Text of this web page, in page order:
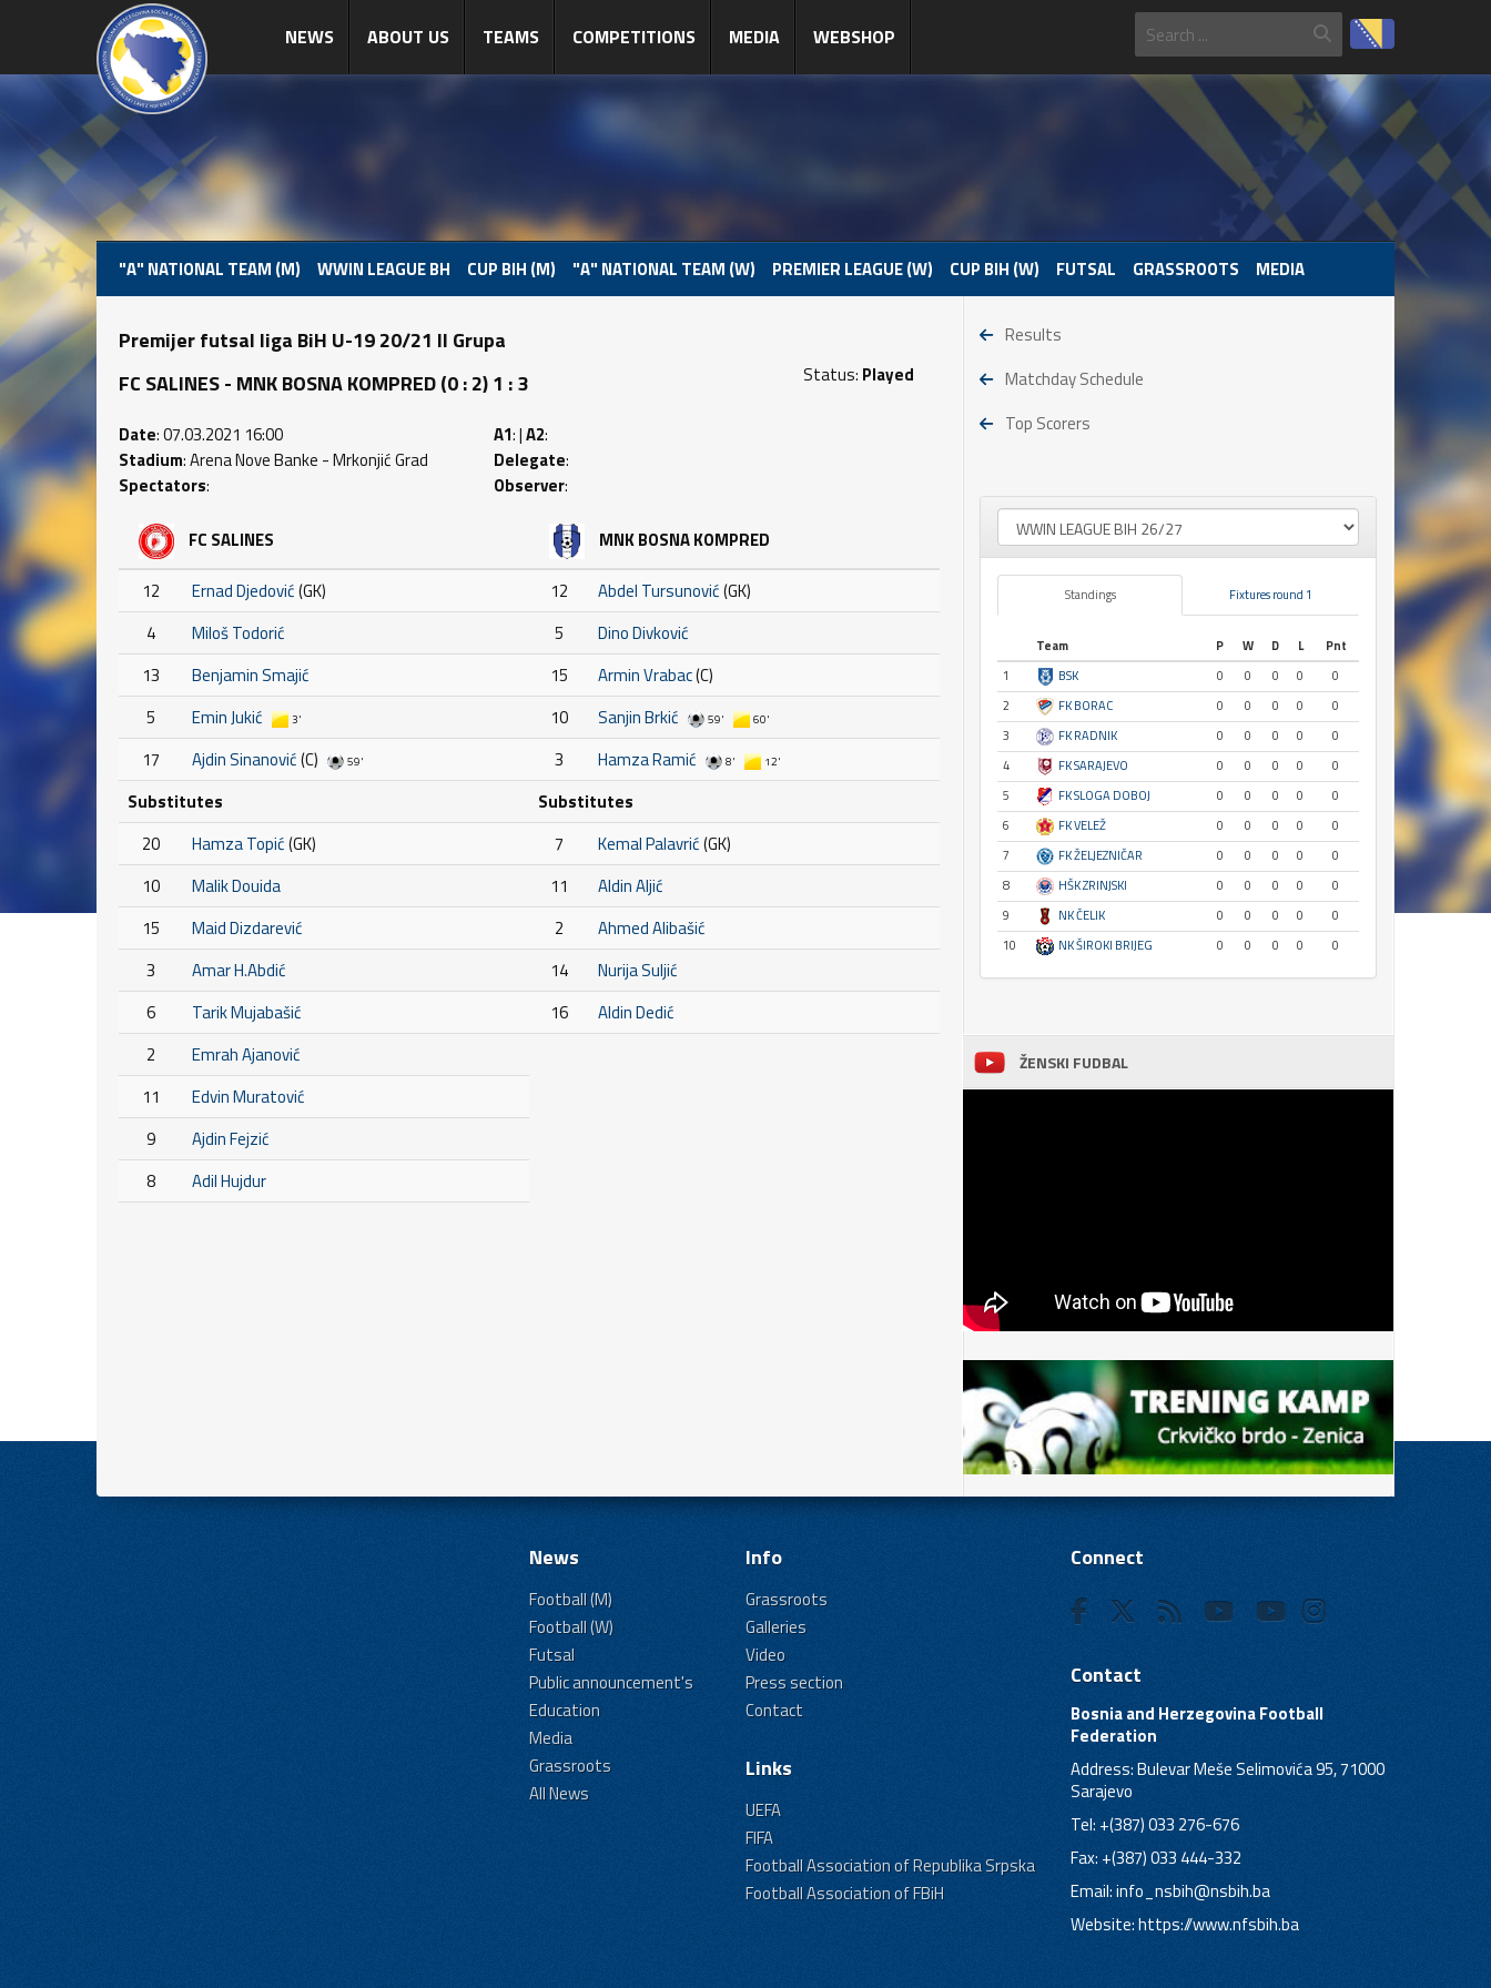
NEWS ABOUT US TEAMS COMPETITIONS MEDIA WEBSHOP
"A" NATIONAL TEAM (M) WWIN LEAGUE BH CUP BIH (M) "A" NATIONAL TEAM (W) PREMIER LEAGUE (W) CUP BIH (W) FUTSAL GRASSROOTS MEDIA
Premijer futsal liga BiH U-19 20/21 II Grupa
FC SALINES - MNK BOSNA KOMPRED (0 : 2) 1 : 3
Status: Played
Date: 07.03.2021 16:00
Stadium: Arena Nove Banke - Mrkonjić Grad
Spectators:
A1: |A2:
Delegate:
Observer:
FC SALINES
12 Ernad Djedović(GK)
4
Miloš Todorić
13
Benjamin Smajić
5
Emin Jukić 3'
17 Ajdin Sinanović(C) 59'
Substitutes
20
Hamza Topić(GK)
10
Malik Douida
15
Maid Dizdarević
3
Amar H.Abdić
6
Tarik Mujabašić
2
Emrah Ajanović
11
Edvin Muratović
9
Ajdin Fejzić
8
Adil Hujdur
MNK BOSNA KOMPRED
12 Abdel Tursunović(GK)
5
Dino Divković
15
Armin Vrabac(C)
10
Sanjin Brkić 59' 60'
3 Hamza Ramić 8' 12'
Substitutes
7
Kemal Palavrić(GK)
11
Aldin Aljić
2
Ahmed Alibašić
14
Nurija Suljić
16
Aldin Dedić
Results
Matchday Schedule
Top Scorers
Standings Fixtures round 1
Team P W D L
Pnt
1
BSK 0 0 0 0
0
2
FK BORAC 0 0 0 0
0
3
FK RADNIK 0 0 0 0
0
4
FK SARAJEVO 0 0 0 0
0
5
FK SLOGA DOBOJ 0 0 0 0
0
6
FK VELEŽ 0 0 0 0
0
7
FK ŽELJEZNIČAR 0 0 0 0
0
8
HŠK ZRINJSKI 0 0 0 0
0
9
NK ČELIK 0 0 0 0
0
10
NK ŠIROKI BRIJEG 0 0 0 0 0
ŽENSKI FUDBAL
News
Football (M)
Football (W)
Futsal
Public announcement's
Education
Media
Grassroots
All News
Info
Grassroots
Galleries
Video
Press section
Contact
Links
UEFA
FIFA
Football Association of Republika Srpska
Football Association of FBiH
Connect
Contact
Bosnia and Herzegovina Football
Federation
Address: Bulevar Meše Selimovića 95, 71000
Sarajevo
Tel: +(387) 033 276-676
Fax: +(387) 033 444-332
Email:info_nsbih@nsbih.ba
Website: https://www.nfsbih.ba